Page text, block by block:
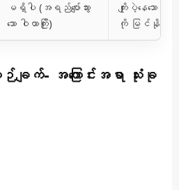
မရှိပါ (အရည်ပျော်သွား
သော ဝါယာကြိုး)
ကျိုးပဲ့နေသော
ကို မြင်နိုင်
ချက်- အကြောင်းအရာ သုံးခု